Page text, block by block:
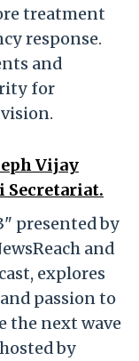
treatment
response.
and
for
Vijay
Secretariat.
presented by
and
explores
passion to
the next wave
by